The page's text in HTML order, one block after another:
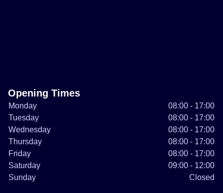
Opening Times
Monday
08:00 - 17:00
Tuesday
08:00 - 17:00
Wednesday
08:00 - 17:00
Thursday
08:00 - 17:00
Friday
08:00 - 17:00
Saturday
09:00 - 12:00
Sunday
Closed